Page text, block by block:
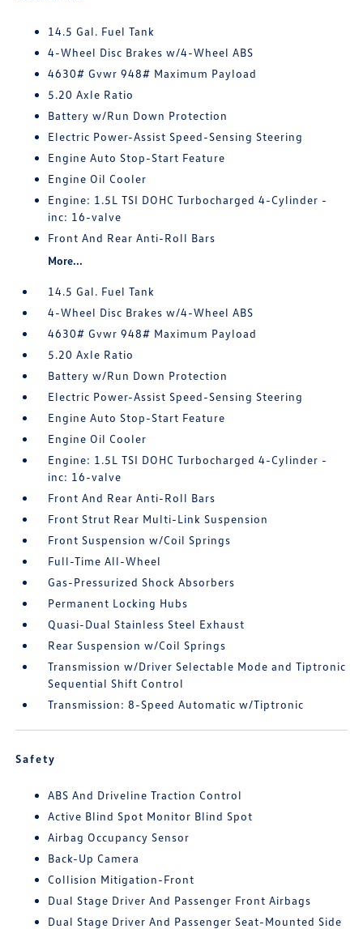
14.5 Gal. Fuel Tank
4-Wheel Disc Brakes w/4-Wheel ABS
4630# Gvwr 948# Maximum Payload
5.20 Axle Ratio
Battery w/Run Down Protection
Electric Power-Assist Speed-Sensing Steering
Engine Auto Stop-Start Feature
Engine Oil Cooler
Engine: 1.5L TSI DOHC Turbocharged 4-Cylinder -
inc: 16-valve
Front And Rear Anti-Roll Bars
More...
14.5 Gal. Fuel Tank
4-Wheel Disc Brakes w/4-Wheel ABS
4630# Gvwr 948# Maximum Payload
5.20 Axle Ratio
Battery w/Run Down Protection
Electric Power-Assist Speed-Sensing Steering
Engine Auto Stop-Start Feature
Engine Oil Cooler
Engine: 1.5L TSI DOHC Turbocharged 4-Cylinder -
inc: 16-valve
Front And Rear Anti-Roll Bars
Front Strut Rear Multi-Link Suspension
Front Suspension w/Coil Springs
Full-Time All-Wheel
Gas-Pressurized Shock Absorbers
Permanent Locking Hubs
Quasi-Dual Stainless Steel Exhaust
Rear Suspension w/Coil Springs
Transmission w/Driver Selectable Mode and Tiptronic
Sequential Shift Control
Transmission: 8-Speed Automatic w/Tiptronic
Safety
ABS And Driveline Traction Control
Active Blind Spot Monitor Blind Spot
Airbag Occupancy Sensor
Back-Up Camera
Collision Mitigation-Front
Dual Stage Driver And Passenger Front Airbags
Dual Stage Driver And Passenger Seat-Mounted Side